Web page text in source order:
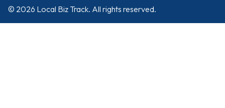
© 2026 Local Biz Track. All rights reserved.